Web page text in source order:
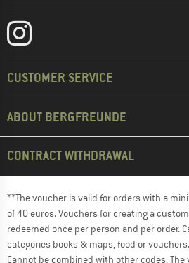
CUSTOMER SERVICE
ABOUT BERGFREUNDE
CONTRACT WITHDRAWAL
**The voucher is valid for orders with a
of 40 euros. Vouchers for creating a
redeemed once per person and per order.
categories books & maps, food or
Cannot be combined with other codes.